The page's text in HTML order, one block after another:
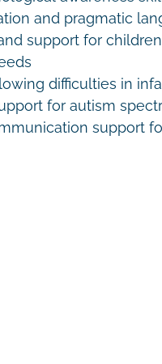
and pragmatic
support for
difficulties in
for autism
support